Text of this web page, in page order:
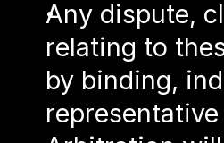
Any dispute,
relating to
by binding,